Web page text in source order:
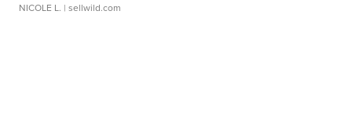
NICOLE L. | sellwild.com